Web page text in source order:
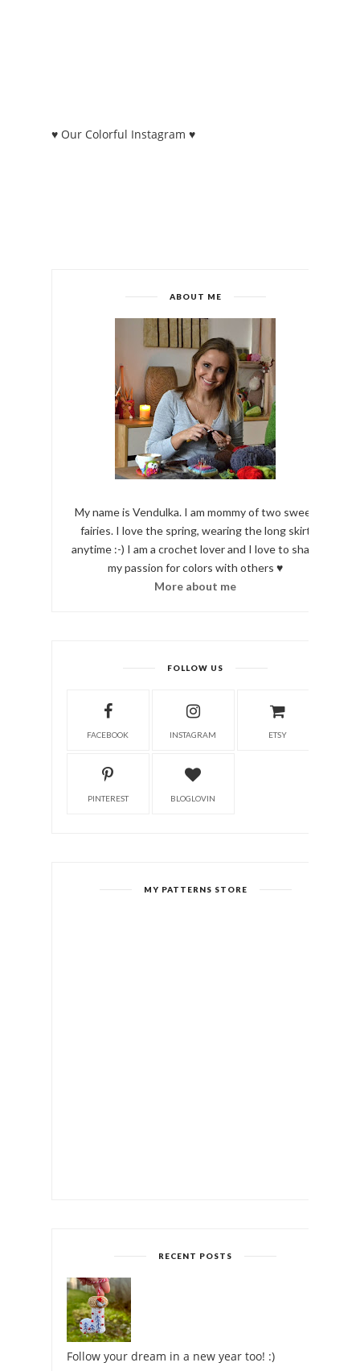
♥ Our Colorful Instagram ♥
ABOUT ME
My name is Vendulka. I am mommy of two sweet
fairies. I love the spring, wearing the long skirt
anytime :-) I am a crochet lover and I love to share
my passion for colors with others ♥
More about me
FOLLOW US
FACEBOOK INSTAGRAM ETSY
PINTEREST BLOGLOVIN
MY PATTERNS STORE
RECENT POSTS
Follow your dream in a new year too! :)